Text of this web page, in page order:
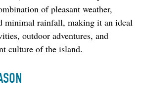
of pleasant weather,
minimal rainfall, making it an ideal
outdoor adventures, and
culture of the island.